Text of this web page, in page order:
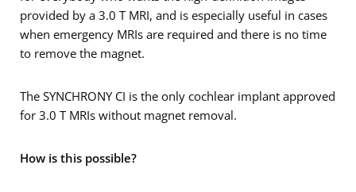
provided by a 3.0 T MRI, and is especially useful in cases
when emergency MRIs are required and there is no time
to remove the magnet.
The SYNCHRONY CI is the only cochlear implant approved
for 3.0 T MRIs without magnet removal.
How is this possible?